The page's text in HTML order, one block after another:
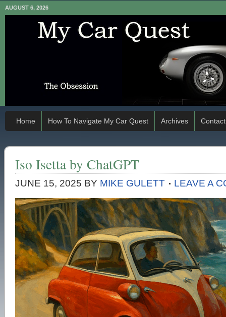
AUGUST 6, 2026
Home How To Navigate My Car Quest Archives Contact
Iso Isetta by ChatGPT
JUNE 15, 2025 BY MIKE GULETT LEAVE A